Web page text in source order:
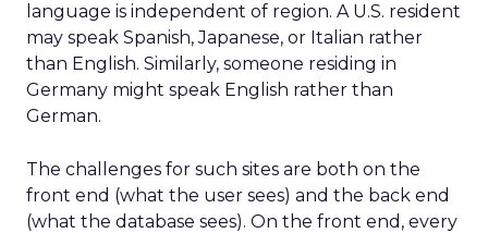
language is independent of region. A U.S. resident
may speak Spanish, Japanese, or Italian rather
than English. Similarly, someone residing in
Germany might speak English rather than
German.
The challenges for such sites are both on the
front end (what the user sees) and the back end
(what the database sees). On the front end, every